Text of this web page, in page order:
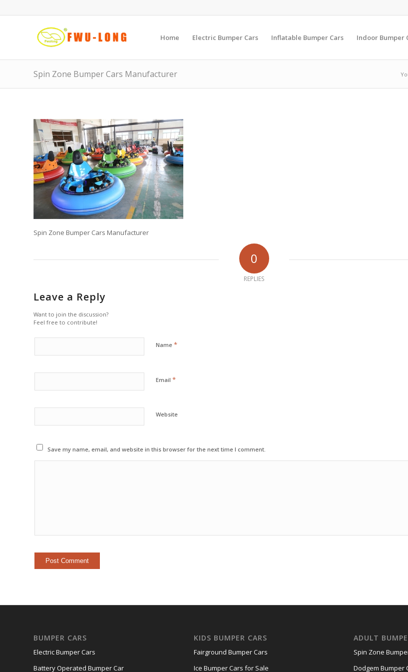
Home Electric Bumper Cars Inflatable Bumper Cars Indoor Bumper
Spin Zone Bumper Cars Manufacturer
Spin Zone Bumper Cars Manufacturer
0
REPLIES
Leave a Reply
Want to join the discussion?
Feel free to contribute!
Name *
Email *
Website
Save my name, email, and website in this browser for the next time I comment.
BUMPER CARS
Electric Bumper Cars
Battery Operated Bumper Car
KIDS BUMPER CARS
Fairground Bumper Cars
Ice Bumper Cars for Sale
ADULT
Spin Zone
Dodgem Bumper